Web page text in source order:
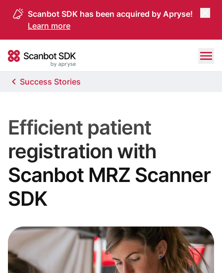
Scanbot SDK has been acquired by Apryse!
Learn more
Scanbot SDK
Success Stories
Efficient patient
registration with
Scanbot MRZ Scanner
SDK